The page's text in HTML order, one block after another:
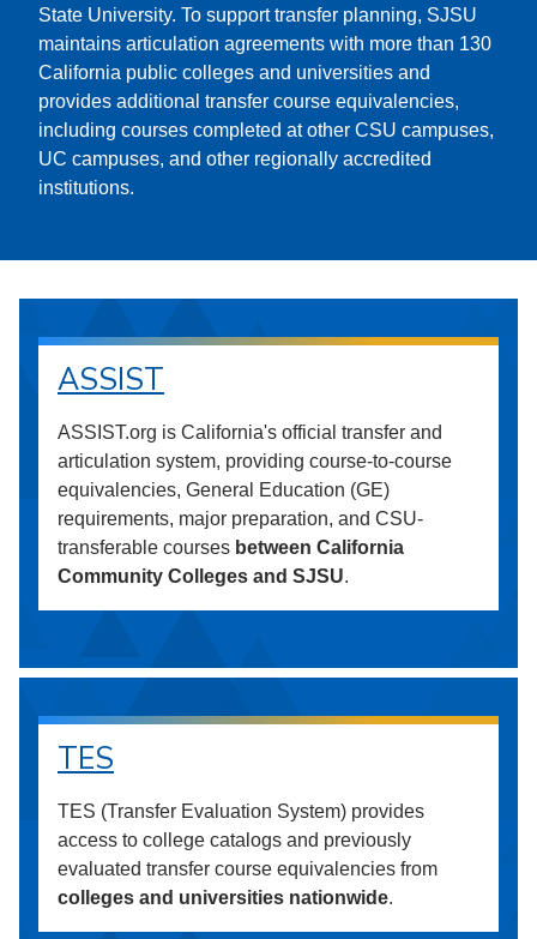
State University. To support transfer planning, SJSU
maintains articulation agreements with more than 130
California public colleges and universities and
provides additional transfer course equivalencies,
including courses completed at other CSU campuses,
UC campuses, and other regionally accredited
institutions.
ASSIST
ASSIST.org is California's official transfer and
articulation system, providing course-to-course
equivalencies, General Education (GE)
requirements, major preparation, and CSU-
transferable courses between California
Community Colleges and SJSU.
TES
TES (Transfer Evaluation System) provides
access to college catalogs and previously
evaluated transfer course equivalencies from
colleges and universities nationwide.